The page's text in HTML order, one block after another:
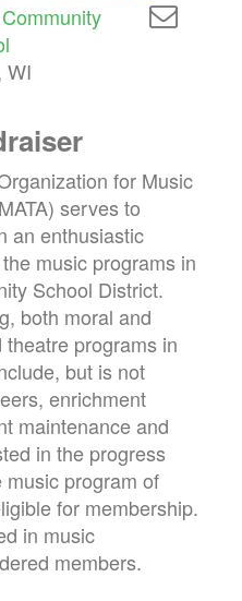
WI
for Music
serves to
an enthusiastic
music programs in
School District.
both moral and
programs in
but is not
enrichment
maintenance and
in the progress
program of
for membership.
in music
members.